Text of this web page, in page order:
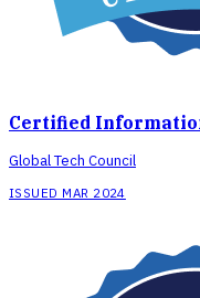
Certified
Global Tech Council
ISSUED MAR 2024